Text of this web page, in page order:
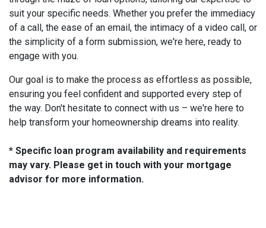
suit your specific needs. Whether you prefer the immediacy
of a call, the ease of an email, the intimacy of a video call, or
the simplicity of a form submission, we're here, ready to
engage with you.
Our goal is to make the process as effortless as possible,
ensuring you feel confident and supported every step of
the way. Don't hesitate to connect with us – we're here to
help transform your homeownership dreams into reality.
* Specific loan program availability and requirements
may vary. Please get in touch with your mortgage
advisor for more information.